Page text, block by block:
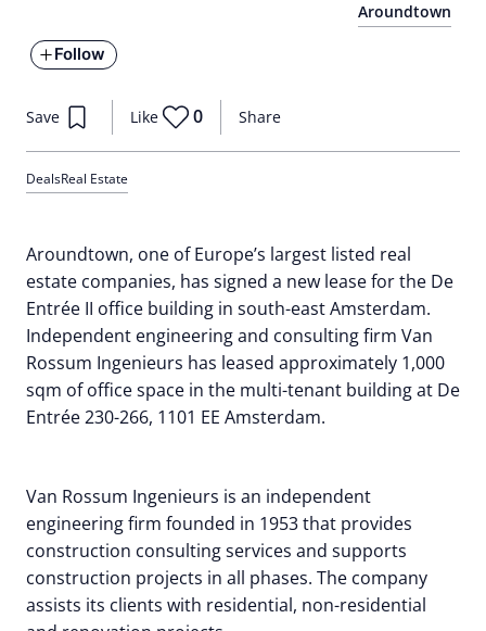
Aroundtown
Follow
Share
Save Like 0
DealsReal Estate
Aroundtown, one of Europe’s largest listed real
estate companies, has signed a new lease for the De
Entrée II office building in south-east Amsterdam.
Independent engineering and consulting firm Van
Rossum Ingenieurs has leased approximately 1,000
sqm of office space in the multi-tenant building at De
Entrée 230-266, 1101 EE Amsterdam.
Van Rossum Ingenieurs is an independent
engineering firm founded in 1953 that provides
construction consulting services and supports
construction projects in all phases. The company
assists its clients with residential, non-residential